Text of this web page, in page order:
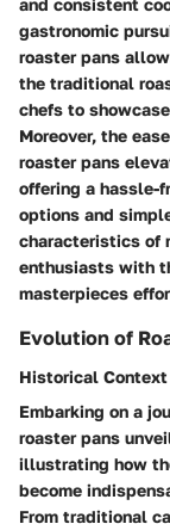
and consistent
gastronomic
roaster pans
the traditional
chefs to
Moreover, the
roaster pans
offering a hassle-
options and
characteristics of
enthusiasts with
masterpieces
Evolution of
Historical Context
Embarking on a
roaster pans
illustrating how
become
From traditional